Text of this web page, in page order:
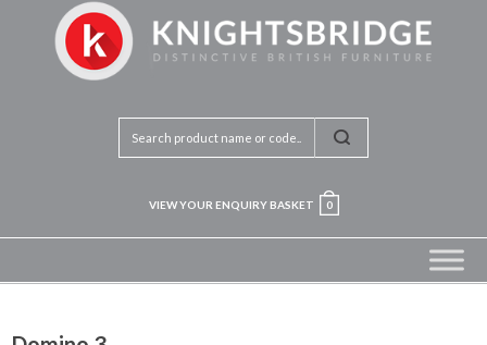
VIEW YOUR ENQUIRY BASKET 0